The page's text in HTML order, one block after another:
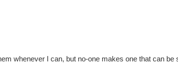
whenever I can, but no-one makes one that can